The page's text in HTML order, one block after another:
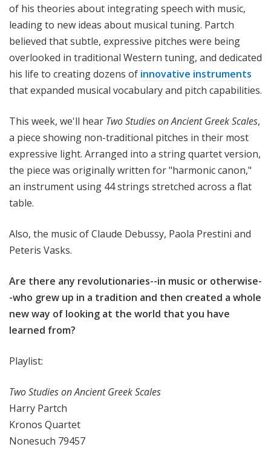
c
K
n
i
g
h
of his theories about integrating speech with music,
leading to new ideas about musical tuning. Partch
believed that subtle, expressive pitches were being
overlooked in traditional Western tuning, and dedicated
his life to creating dozens of innovative instruments
that expanded musical vocabulary and pitch capabilities.
This week, we'll hear Two Studies on Ancient Greek Scales,
a piece showing non-traditional pitches in their most
expressive light. Arranged into a string quartet version,
the piece was originally written for "harmonic canon,"
an instrument using 44 strings stretched across a flat
table.
Also, the music of Claude Debussy, Paola Prestini and
Peteris Vasks.
Are there any revolutionaries--in music or otherwise-
-who grew up in a tradition and then created a whole
new way of looking at the world that you have
learned from?
Playlist:
Two Studies on Ancient Greek Scales
Harry Partch
Kronos Quartet
Nonesuch 79457